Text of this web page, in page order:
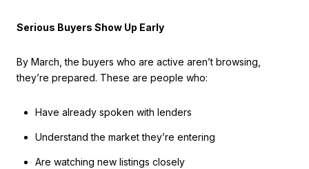
Serious Buyers Show Up Early
By March, the buyers who are active aren’t browsing,
they’re prepared. These are people who:
Have already spoken with lenders
Understand the market they’re entering
Are watching new listings closely